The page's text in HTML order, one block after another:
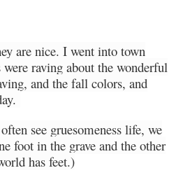
are nice. I went into town
raving about the wonderful
and the fall colors, and
see gruesomeness life, we
foot in the grave and the other
has feet.)